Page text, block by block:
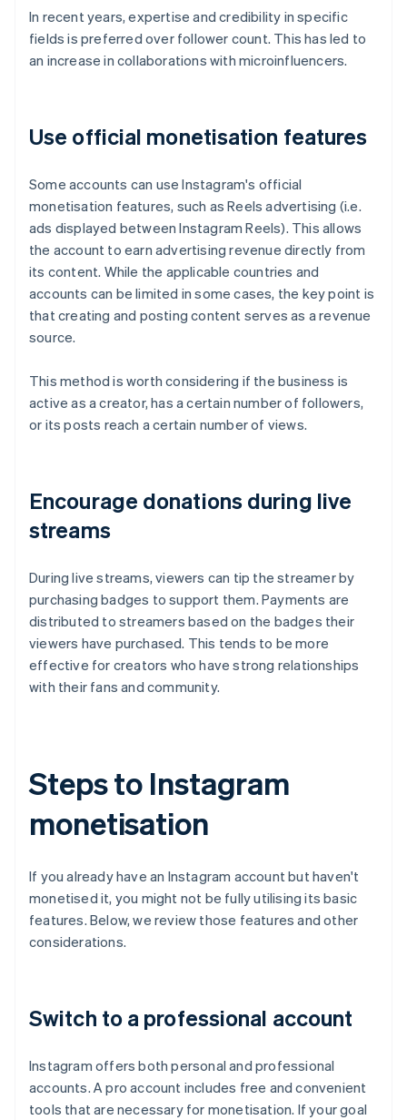
In recent years, expertise and credibility in specific
fields is preferred over follower count. This has led to
an increase in collaborations with microinfluencers.
Use official monetisation features
Some accounts can use Instagram's official
monetisation features, such as Reels advertising (i.e.
ads displayed between Instagram Reels). This allows
the account to earn advertising revenue directly from
its content. While the applicable countries and
accounts can be limited in some cases, the key point is
that creating and posting content serves as a revenue
source.
This method is worth considering if the business is
active as a creator, has a certain number of followers,
or its posts reach a certain number of views.
Encourage donations during live
streams
During live streams, viewers can tip the streamer by
purchasing badges to support them. Payments are
distributed to streamers based on the badges their
viewers have purchased. This tends to be more
effective for creators who have strong relationships
with their fans and community.
Steps to Instagram
monetisation
If you already have an Instagram account but haven't
monetised it, you might not be fully utilising its basic
features. Below, we review those features and other
considerations.
Switch to a professional account
Instagram offers both personal and professional
accounts. A pro account includes free and convenient
tools that are necessary for monetisation. If your goal